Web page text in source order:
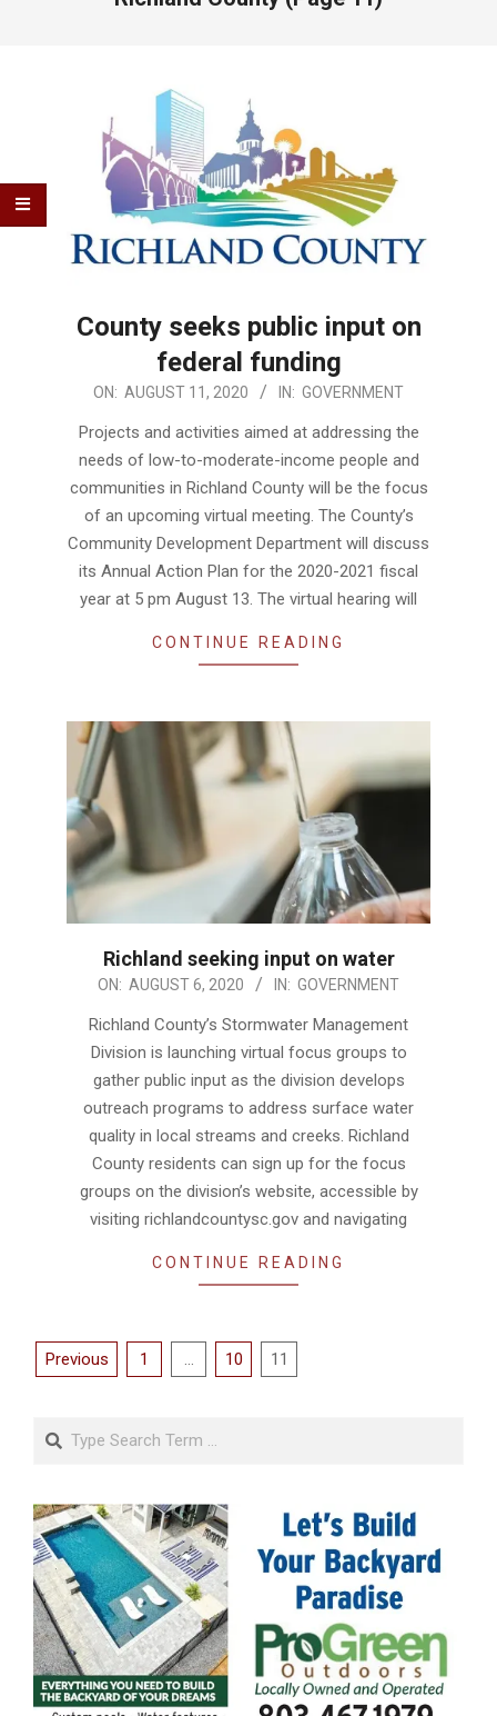
County seeks public input on
federal funding
2020-
ON: AUGUST 11, 2020 IN: GOVERNMENT
Projects and activities aimed at addressing the
needs of low-to-moderate-income people and
communities in Richland County will be the focus
of an upcoming virtual meeting. The County’s
Community Development Department will discuss
its Annual Action Plan for the 2020-2021 fiscal
year at 5 pm August 13. The virtual hearing will
CONTINUE READING
Richland seeking input on water
2020-ON: AUGUST 6, 2020 IN: GOVERNMENT
Richland County’s Stormwater Management
Division is launching virtual focus groups to
gather public input as the division develops
outreach programs to address surface water
quality in local streams and creeks. Richland
County residents can sign up for the focus
groups on the division’s website, accessible by
visiting richlandcountysc.gov and navigating
CONTINUE READING
Posts
Previous 1 10 11